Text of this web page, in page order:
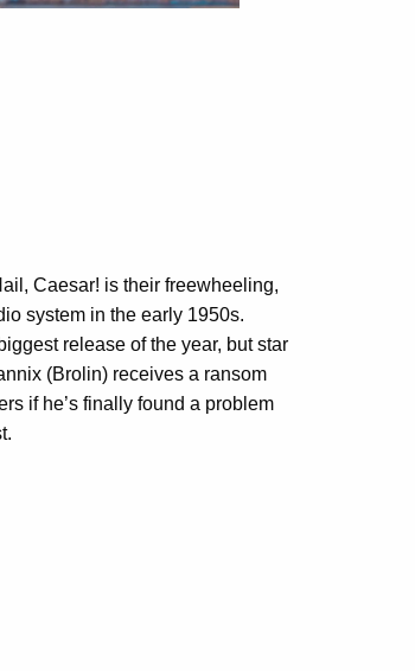
Caesar! is their freewheeling,
system in the early 1950s.
release of the year, but star
(Brolin) receives a ransom
if he’s finally found a problem